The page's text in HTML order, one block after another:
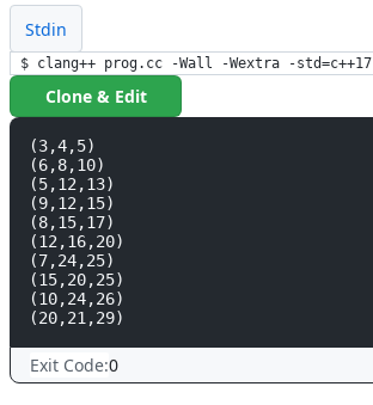
Stdin
$ clang++ prog.cc -Wall -Wextra -std=c++17
Clone & Edit
(3,4,5)
(6,8,10)
(5,12,13)
(9,12,15)
(8,15,17)
(12,16,20)
(7,24,25)
(15,20,25)
(10,24,26)
Exit Code:0